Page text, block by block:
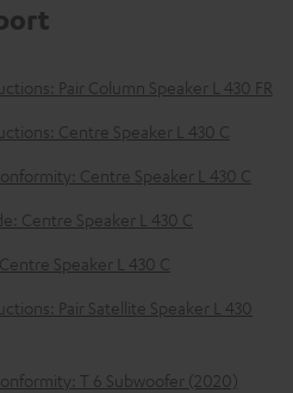
Pair Column Speaker L 430 FR
Centre Speaker L 430 C
Centre Speaker L 430 C
Centre Speaker L 430 C
Speaker L 430 C
Pair Satellite Speaker L 430
T 6 Subwoofer (2020)